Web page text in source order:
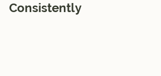
Consistently